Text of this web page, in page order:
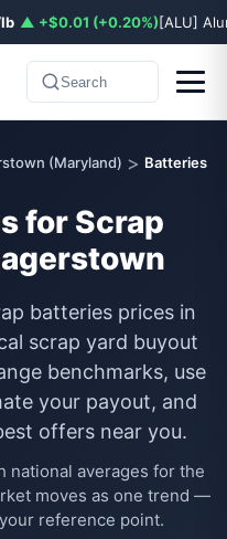
▲ +$0.01 (+0.20%)[ALU]
Search
(Maryland) > Batteries
for Scrap
batteries prices in
scrap yard buyout
benchmarks, use
your payout, and
offers near you.
national averages for the
moves as one trend —
reference point.